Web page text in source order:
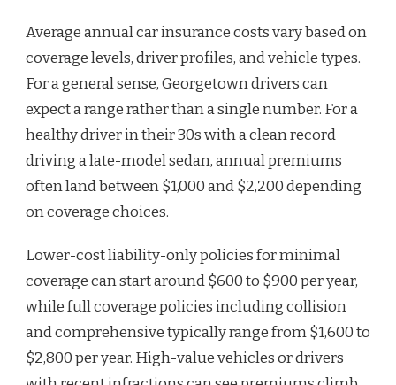
Average annual car insurance costs vary based on
coverage levels, driver profiles, and vehicle types.
For a general sense, Georgetown drivers can
expect a range rather than a single number. For a
healthy driver in their 30s with a clean record
driving a late-model sedan, annual premiums
often land between $1,000 and $2,200 depending
on coverage choices.
Lower-cost liability-only policies for minimal
coverage can start around $600 to $900 per year,
while full coverage policies including collision
and comprehensive typically range from $1,600 to
$2,800 per year. High-value vehicles or drivers